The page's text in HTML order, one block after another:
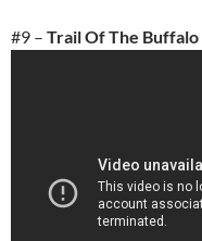
#9 – Trail Of The Buffalo